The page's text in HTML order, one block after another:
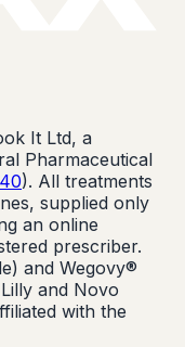
It Ltd, a
Pharmaceutical
). All treatments
supplied only
an online
prescriber.
and Wegovy®
and Novo
with the